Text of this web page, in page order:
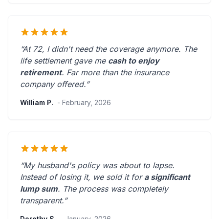
“At 72, I didn't need the coverage anymore. The
life settlement gave me cash to enjoy
retirement. Far more than the insurance
company offered.”
William P. - February, 2026
“My husband's policy was about to lapse.
Instead of losing it, we sold it for a significant
lump sum. The process was completely
transparent.”